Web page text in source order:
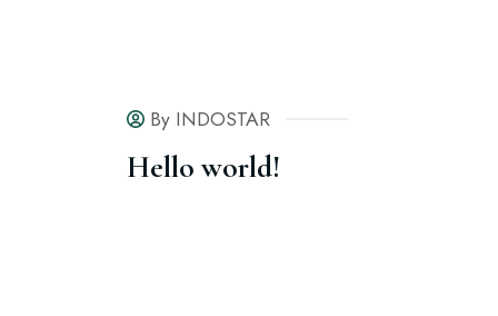
By INDOSTAR
Hello world!